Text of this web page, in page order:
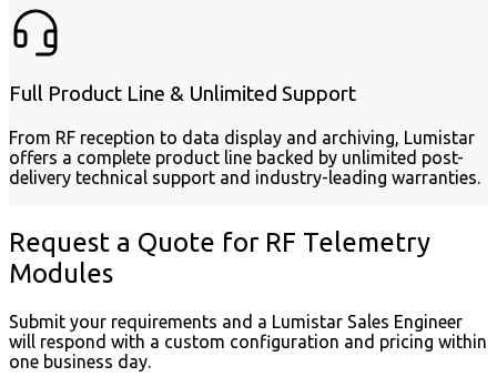
Full Product Line & Unlimited Support
From RF reception to data display and archiving, Lumistar
offers a complete product line backed by unlimited post-
delivery technical support and industry-leading warranties.
Request a Quote for RF Telemetry
Modules
Submit your requirements and a Lumistar Sales Engineer
will respond with a custom configuration and pricing within
one business day.